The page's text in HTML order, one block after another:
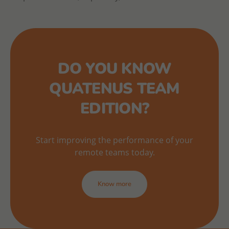
DO YOU KNOW
QUATENUS TEAM
EDITION?
Start improving the performance of your
remote teams today.
Know more